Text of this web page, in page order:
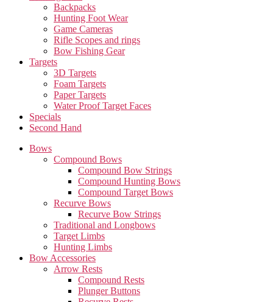
Backpacks
Hunting Foot Wear
Game Cameras
Rifle Scopes and rings
Bow Fishing Gear
Targets
3D Targets
Foam Targets
Paper Targets
Water Proof Target Faces
Specials
Second Hand
Bows
Compound Bows
Compound Bow Strings
Compound Hunting Bows
Compound Target Bows
Recurve Bows
Recurve Bow Strings
Traditional and Longbows
Target Limbs
Hunting Limbs
Bow Accessories
Arrow Rests
Compound Rests
Plunger Buttons